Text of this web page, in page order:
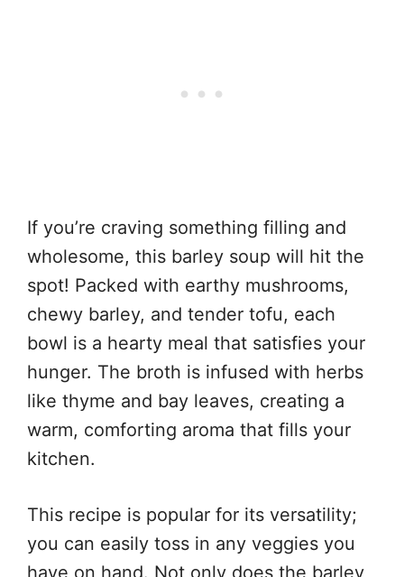
If you’re craving something filling and
wholesome, this barley soup will hit the
spot! Packed with earthy mushrooms,
chewy barley, and tender tofu, each
bowl is a hearty meal that satisfies your
hunger. The broth is infused with herbs
like thyme and bay leaves, creating a
warm, comforting aroma that fills your
kitchen.
This recipe is popular for its versatility;
you can easily toss in any veggies you
have on hand. Not only does the barley